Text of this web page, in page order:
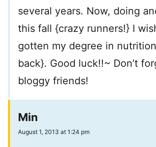
several years. Now, doing
this fall {crazy runners!} I
gotten my degree in
back}. Good luck!!~ Don’t
bloggy friends!
Min
August 1, 2013 at 1:24 pm